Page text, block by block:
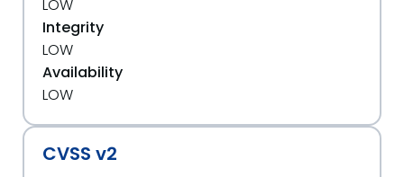
LOW
Integrity
LOW
Availability
LOW
CVSS v2